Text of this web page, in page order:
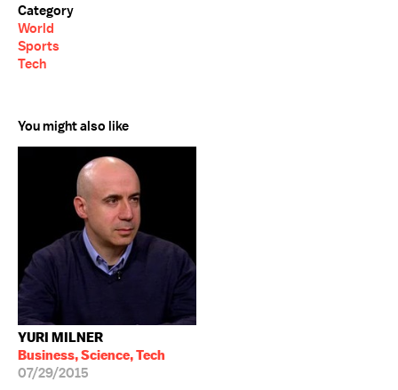
Category
World
Sports
Tech
You might also like
YURI MILNER
Business, Science, Tech
07/29/2015